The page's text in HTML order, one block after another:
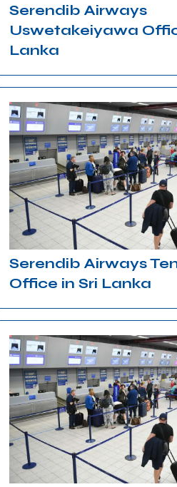
Serendib Airways
Uswetakeiyawa
Lanka
Serendib Airways
Office in Sri Lanka